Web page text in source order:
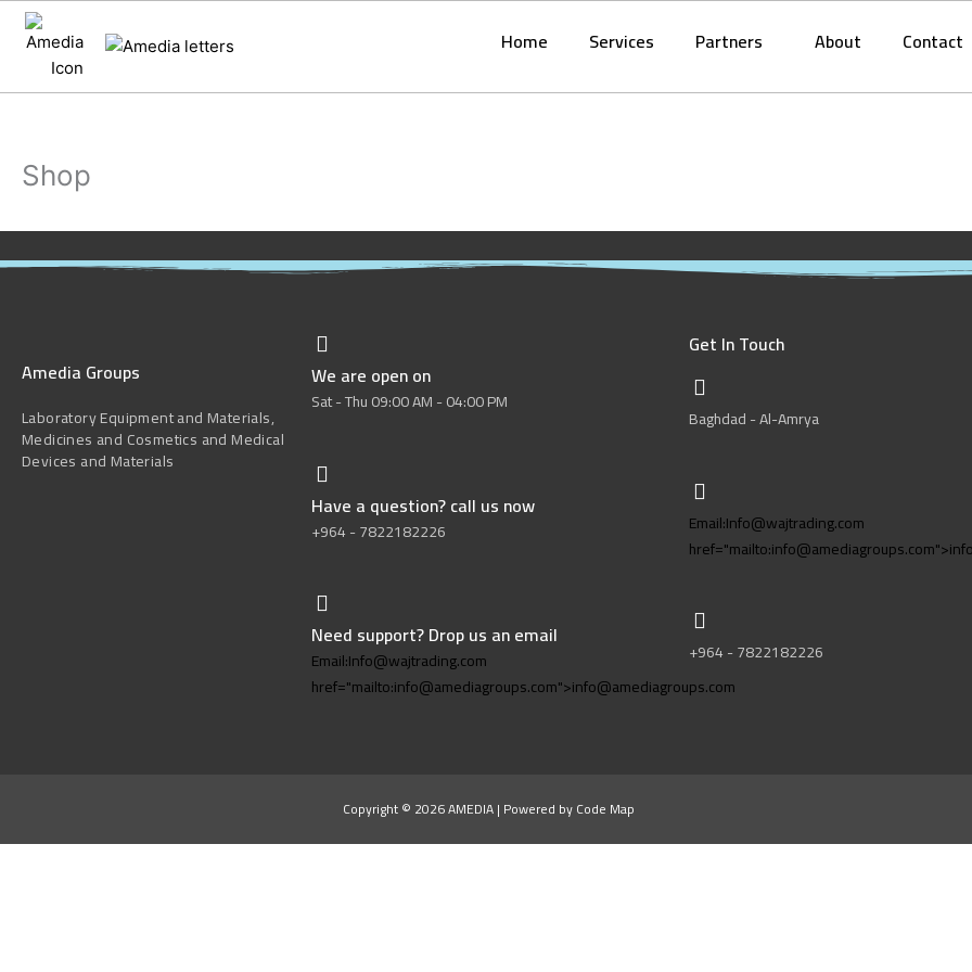
Skip
content
Home Services Partners About Contact
Shop
Amedia Groups
Laboratory Equipment and Materials,
Medicines and Cosmetics and Medical
Devices and Materials
We are open on
Sat - Thu 09:00 AM - 04:00 PM
Have a question? call us now
+964 - 7822182226
Need support? Drop us an email
Email:Info@wajtrading.com
href="mailto:info@amediagroups.com">info@amediagroups.com
Get In Touch
Baghdad - Al-Amrya
Email:Info@wajtrading.com
+964 - 7822182226
Copyright © 2026 AMEDIA | Powered by Code Map